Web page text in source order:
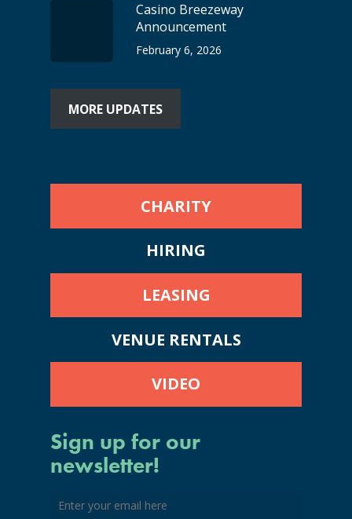
Casino Breezeway
Announcement
February 6, 2026
MORE UPDATES
CHARITY
HIRING
LEASING
VENUE RENTALS
VIDEO
Sign up for our
newsletter!